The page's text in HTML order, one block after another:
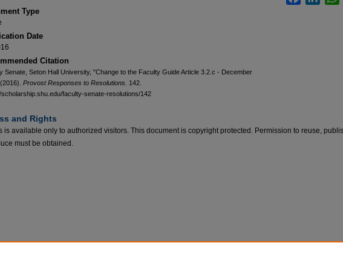
Type
Date
Citation
Senate, Seton Hall University, "Change to the Faculty Guide Article 3.2.c - December
Provost Responses to Resolutions . 142.
faculty-senate-resolutions/142
and Rights
is available only to authorized visitors. This document is copyright protected. Permission to reuse,
must be obtained.